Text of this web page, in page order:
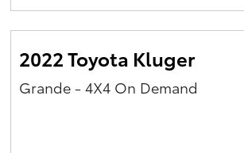
2022 Toyota Kluger
Grande - 4X4 On Demand